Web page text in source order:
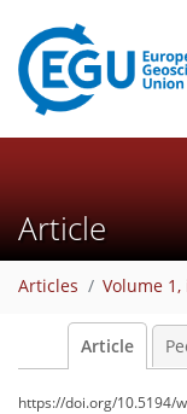
Article
Articles Volume 1,
Article
https://doi.org/10.5194/